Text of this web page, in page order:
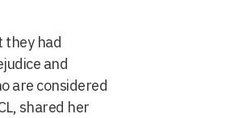
they had
and
are considered
shared her